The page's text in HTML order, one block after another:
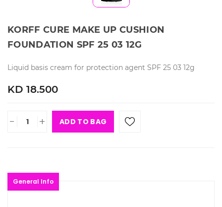
KORFF CURE MAKE UP CUSHION
FOUNDATION SPF 25 03 12G
Liquid basis cream for protection agent SPF 25 03 12g
KD 18.500
- + ADD TO BAG
General Info